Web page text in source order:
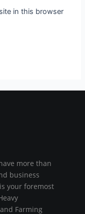
in this browser
more than
business
your foremost
Farming